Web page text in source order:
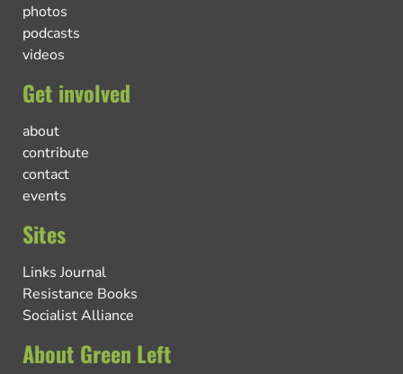
photos
podcasts
videos
Get involved
about
contribute
contact
events
Sites
Links Journal
Resistance Books
Socialist Alliance
About Green Left